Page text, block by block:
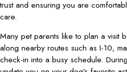
trust and ensuring you are
care.
Many pet parents like to plan a visit
along nearby routes such as I-10,
check-in into a busy schedule.